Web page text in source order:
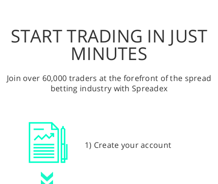
START TRADING IN JUST
MINUTES
Join over 60,000 traders at the forefront of the spread
betting industry with Spreadex
1) Create your account